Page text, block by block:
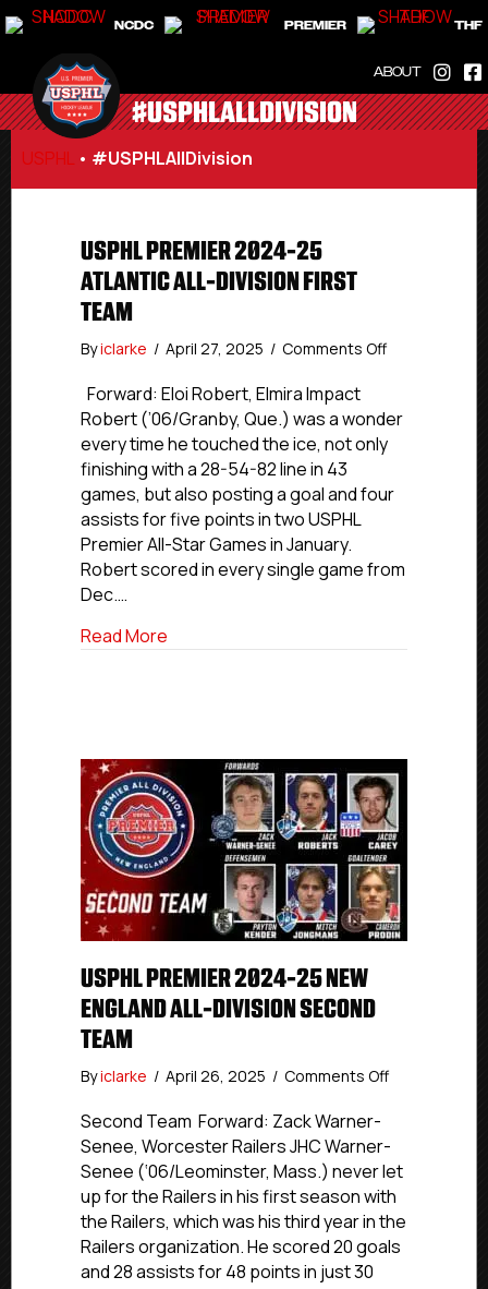
NCDC PREMIER THF
ABOUT
#USPHLALLDIVISION
USPHL • #USPHLAllDivision
USPHL PREMIER 2024-25
ATLANTIC ALL-DIVISION FIRST
TEAM
Byiclarke / April 27, 2025 / Comments Offon
2024-
Division
Forward: Eloi Robert, Elmira Impact
Robert (’06/Granby, Que.) was a wonder
every time he touched the ice, not only
finishing with a 28-54-82 line in 43
games, but also posting a goal and four
assists for five points in two USPHL
Premier All-Star Games in January.
Robert scored in every single game from
Dec.…
Read More
USPHL PREMIER 2024-25 NEW
ENGLAND ALL-DIVISION SECOND
TEAM
Byiclarke / April 26, 2025 / Comments Offon
25
New
England
All-
Division
Second Team Forward: Zack Warner-
Senee, Worcester Railers JHC Warner-
Senee (‘06/Leominster, Mass.) never let
up for the Railers in his first season with
the Railers, which was his third year in the
Railers organization. He scored 20 goals
and 28 assists for 48 points in just 30